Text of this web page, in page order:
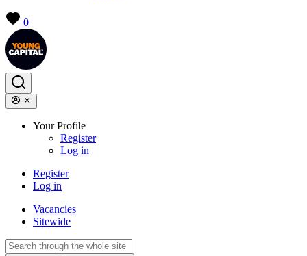
0
Your Profile
Register
Log in
Register
Log in
Vacancies
Sitewide